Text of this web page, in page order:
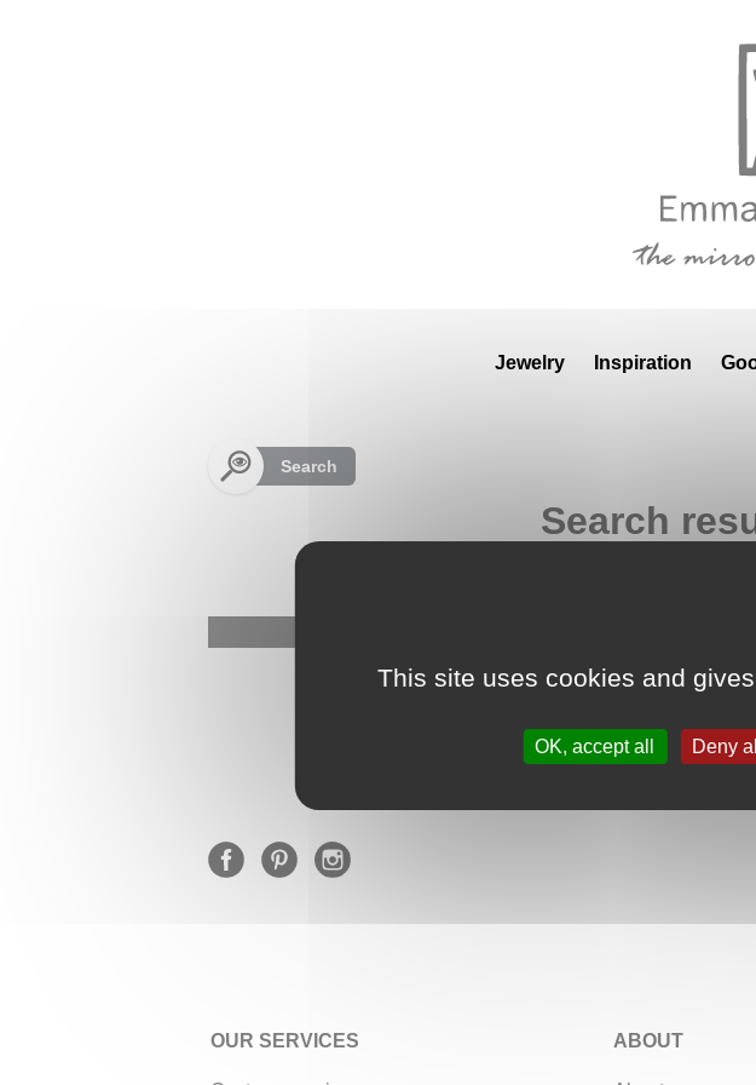
Jewelry Inspiration
Search
Search
Google Adsense
★★★★★ Our
OUR SERVICES ABOUT
This site uses cookies and
OK, accept all Deny